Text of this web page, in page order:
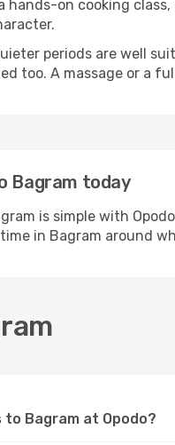
hands-on cooking
periods are well
too. A massage or a
Bagram today
is simple with
in Bagram around
Bagram at Opodo?